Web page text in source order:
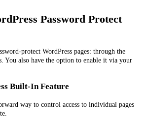
Password Protect
protect WordPress pages: through the
You also have the option to enable it via your
Built-In Feature
way to control access to individual pages